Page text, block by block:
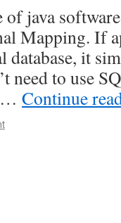
of java
Mapping. If
database, it
need to use
… Continue